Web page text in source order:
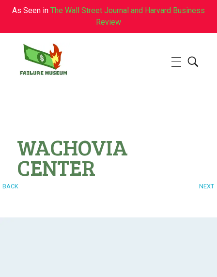
As Seen in The Wall Street Journal and Harvard Business
Review
WACHOVIA
CENTER
BACK NEXT